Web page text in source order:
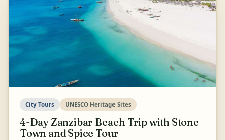
City Tours UNESCO Heritage Sites
4-Day Zanzibar Beach Trip with Stone
Town and Spice Tour